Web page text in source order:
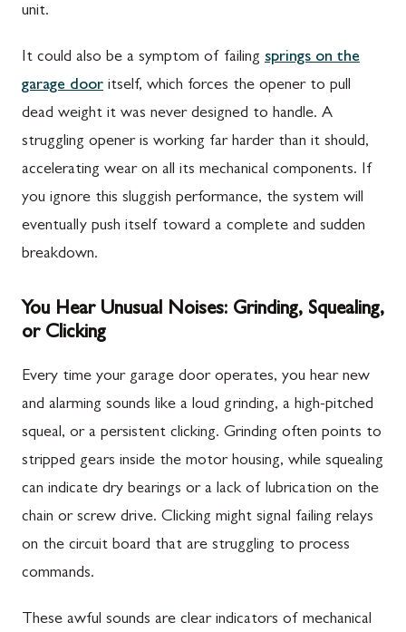
unit.
It could also be a symptom of failing springs on the
garage door itself, which forces the opener to pull
dead weight it was never designed to handle. A
struggling opener is working far harder than it should,
accelerating wear on all its mechanical components. If
you ignore this sluggish performance, the system will
eventually push itself toward a complete and sudden
breakdown.
You Hear Unusual Noises: Grinding, Squealing,
or Clicking
Every time your garage door operates, you hear new
and alarming sounds like a loud grinding, a high-pitched
squeal, or a persistent clicking. Grinding often points to
stripped gears inside the motor housing, while squealing
can indicate dry bearings or a lack of lubrication on the
chain or screw drive. Clicking might signal failing relays
on the circuit board that are struggling to process
commands.
These awful sounds are clear indicators of mechanical